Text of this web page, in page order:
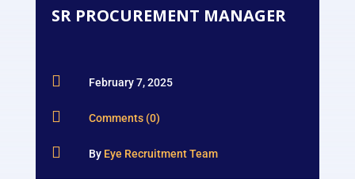
SR PROCUREMENT MANAGER
 February 7, 2025
 Comments (0)
 By Eye Recruitment Team